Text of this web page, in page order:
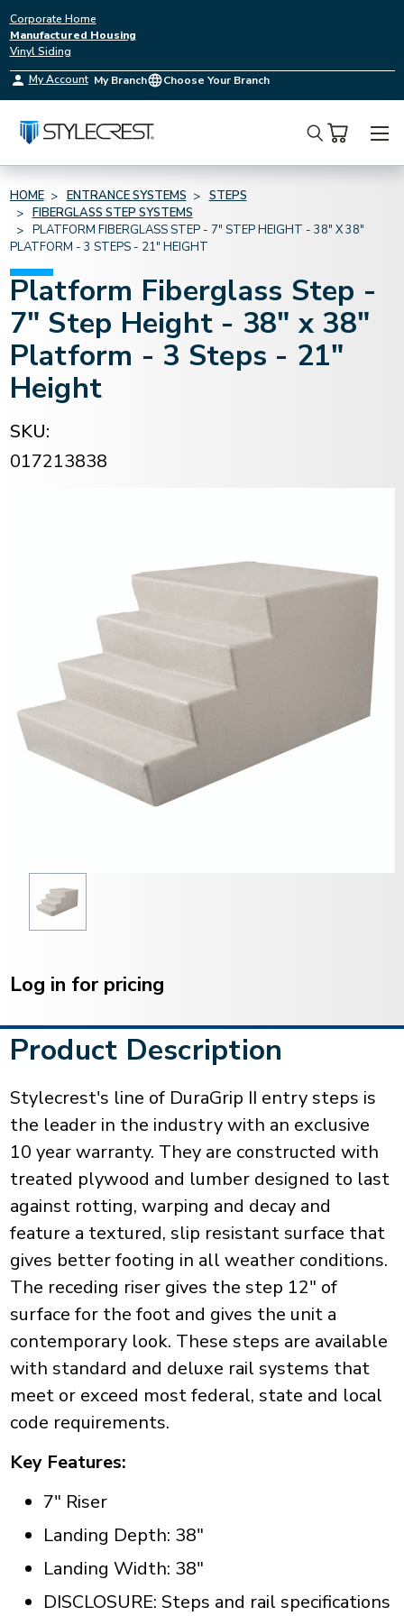
Corporate Home
Manufactured Housing
Vinyl Siding
My Account My Branch Choose Your Branch
Search
HOME ENTRANCE SYSTEMS
STEPS
FIBERGLASS STEP SYSTEMS
PLATFORM FIBERGLASS STEP - 7" STEP HEIGHT - 38" X 38"
PLATFORM - 3 STEPS - 21" HEIGHT
Platform Fiberglass Step -
7" Step Height - 38" x 38"
Platform - 3 Steps - 21"
Height
SKU:
017213838
Stock:
Log in for pricing
Product Description
Stylecrest's line of DuraGrip II entry steps is
the leader in the industry with an exclusive
10 year warranty. They are constructed with
treated plywood and lumber designed to last
against rotting, warping and decay and
feature a textured, slip resistant surface that
gives better footing in all weather conditions.
The receding riser gives the step 12" of
surface for the foot and gives the unit a
contemporary look. These steps are available
with standard and deluxe rail systems that
meet or exceed most federal, state and local
code requirements.
Key Features:
7" Riser
Landing Depth: 38"
Landing Width: 38"
DISCLOSURE: Steps and rail specifications